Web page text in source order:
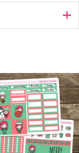
this product